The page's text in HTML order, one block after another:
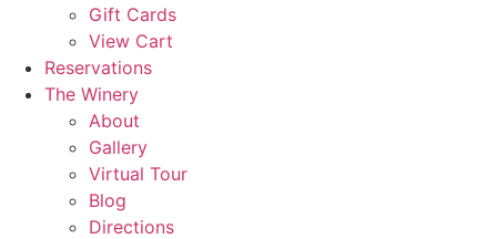
Gift Cards
View Cart
Reservations
The Winery
About
Gallery
Virtual Tour
Blog
Directions